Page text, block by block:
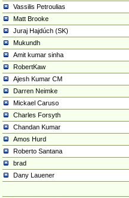
Vassilis Petroulias
Matt Brooke
Juraj Hajdúch (SK)
Mukundh
Amit kumar sinha
RobertKaw
Ajesh Kumar CM
Darren Neimke
Mickael Caruso
Charles Forsyth
Chandan Kumar
Amos Hurd
Roberto Santana
brad
Dany Lauener